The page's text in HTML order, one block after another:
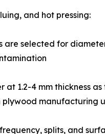
and hot pressing:
are selected for
at 1.2-4 mm thickness
manufacturing
frequency, splits, and